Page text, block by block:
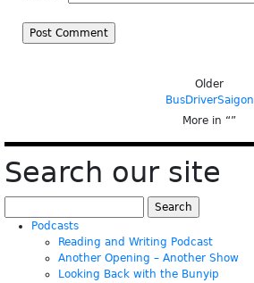
Older
BusDriverSaigon
More in “”
Search our site
for:
Podcasts
Reading and Writing Podcast
Another Opening – Another Show
Looking Back with the Bunyip